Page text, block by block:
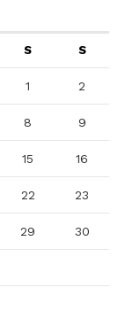
S S
1 2
8 9
15 16
22 23
29 30